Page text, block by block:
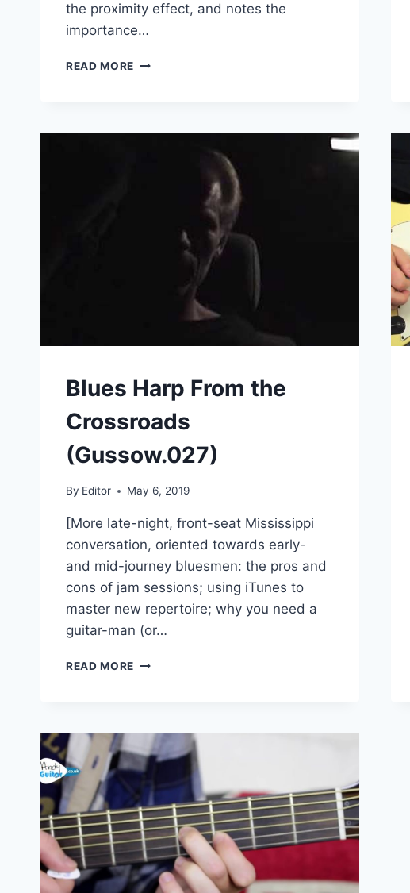
the proximity effect, and notes the
importance…
READ MORE MODERN
(GUSSOW.029)
Blues Harp From the
Crossroads
(Gussow.027)
By Editor May 6, 2019
[More late-night, front-seat Mississippi
conversation, oriented towards early-
and mid-journey bluesmen: the pros and
cons of jam sessions; using iTunes to
master new repertoire; why you need a
guitar-man (or…
READ MORE BLUES
(GUSSOW.027)